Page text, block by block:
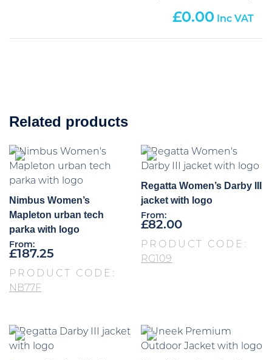
0.00
Related products
Nimbus Women’s
Mapleton urban tech
parka with logo
From:
£187.25
PRODUCT CODE:
NB77F
Regatta Women’s Darby III
jacket with logo
From:
£82.00
PRODUCT CODE:
RG109